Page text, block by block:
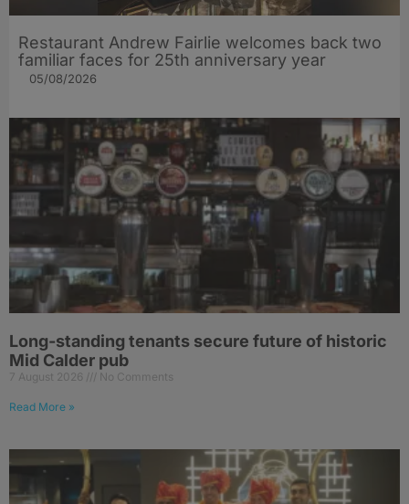
Restaurant Andrew Fairlie welcomes back two
familiar faces for 25th anniversary year
05/08/2026
Long-standing tenants secure future of historic
Mid Calder pub
7 August 2026 No Comments
Read More »